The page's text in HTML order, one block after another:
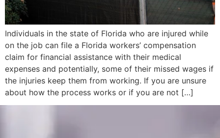
Individuals in the state of Florida who are injured while
on the job can file a Florida workers’ compensation
claim for financial assistance with their medical
expenses and potentially, some of their missed wages if
the injuries keep them from working. If you are unsure
about how the process works or if you are not […]